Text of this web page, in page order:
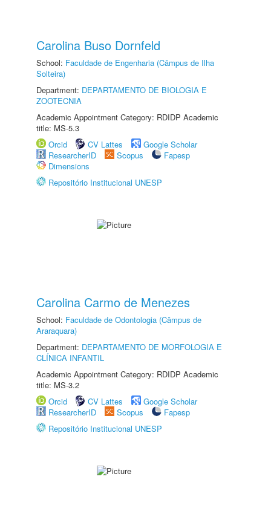
Carolina Buso Dornfeld
School: Faculdade de Engenharia (Câmpus de Ilha
Solteira)
Department: DEPARTAMENTO DE BIOLOGIA E
ZOOTECNIA
Academic Appointment Category: RDIDP Academic
title: MS-5.3
Orcid
CV Lattes
Google Scholar
ResearcherID
Scopus
Fapesp
Dimensions
Repositório Institucional UNESP
Carolina Carmo de Menezes
School: Faculdade de Odontologia (Câmpus de
Araraquara)
Department: DEPARTAMENTO DE MORFOLOGIA E
CLÍNICA INFANTIL
Academic Appointment Category: RDIDP Academic
title: MS-3.2
Orcid
CV Lattes
Google Scholar
ResearcherID
Scopus
Fapesp
Repositório Institucional UNESP